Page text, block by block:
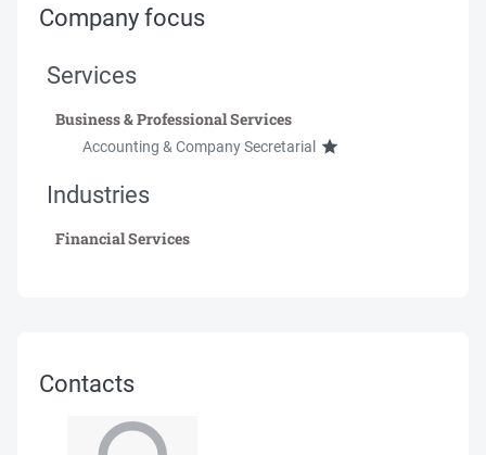
Company focus
Services
Business & Professional Services
Accounting & Company Secretarial
Industries
Financial Services
Contacts